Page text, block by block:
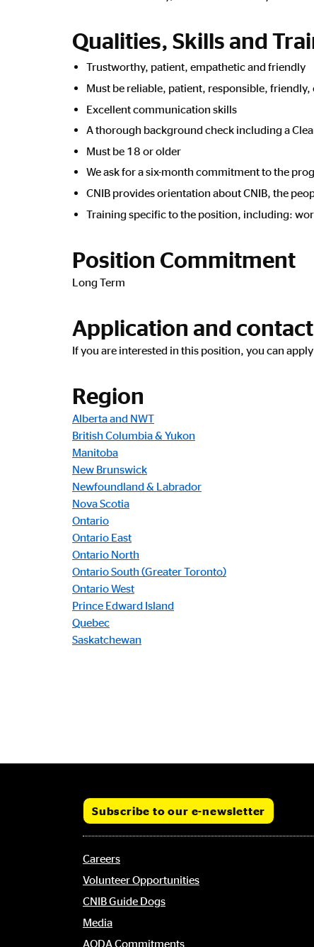
Qualities, Skills and
Trustworthy, patient, empathetic and friendly
Must be reliable, patient, responsible,
Excellent communication skills
A thorough background check including a
Must be 18 or older
We ask for a six-month commitment to the
CNIB provides orientation about CNIB, the
Training specific to the position, including:
Position Commitment
Long Term
Application and
If you are interested in this position, you can
Region
Alberta and NWT
British Columbia & Yukon
Manitoba
New Brunswick
Newfoundland & Labrador
Nova Scotia
Ontario
Ontario East
Ontario North
Ontario South (Greater Toronto)
Ontario West
Prince Edward Island
Quebec
Saskatchewan
Subscribe to our e-newsletter
Footer
menu
Careers
Volunteer Opportunities
CNIB Guide Dogs
Media
AODA Commitments